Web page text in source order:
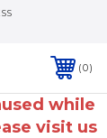
0
while
visit us